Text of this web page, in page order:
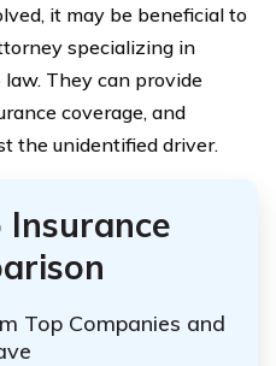
it may be beneficial to
specializing in
They can provide
coverage, and
the unidentified driver.
Insurance
Top Companies and